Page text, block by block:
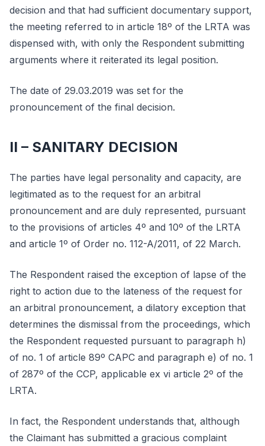
decision and that had sufficient documentary support,
the meeting referred to in article 18º of the LRTA was
dispensed with, with only the Respondent submitting
arguments where it reiterated its legal position.
The date of 29.03.2019 was set for the
pronouncement of the final decision.
II – SANITARY DECISION
The parties have legal personality and capacity, are
legitimated as to the request for an arbitral
pronouncement and are duly represented, pursuant
to the provisions of articles 4º and 10º of the LRTA
and article 1º of Order no. 112-A/2011, of 22 March.
The Respondent raised the exception of lapse of the
right to action due to the lateness of the request for
an arbitral pronouncement, a dilatory exception that
determines the dismissal from the proceedings, which
the Respondent requested pursuant to paragraph h)
of no. 1 of article 89º CAPC and paragraph e) of no. 1
of 287º of the CCP, applicable ex vi article 2º of the
LRTA.
In fact, the Respondent understands that, although
the Claimant has submitted a gracious complaint